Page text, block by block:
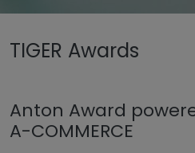
Sobre
Untermenü öffnen
TIGER Awards
Anton Award
A-COMMERCE